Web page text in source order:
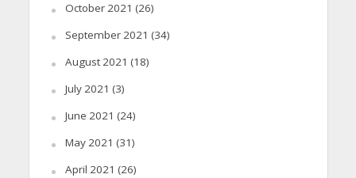
October 2021 (26)
September 2021 (34)
August 2021 (18)
July 2021 (3)
June 2021 (24)
May 2021 (31)
April 2021 (26)